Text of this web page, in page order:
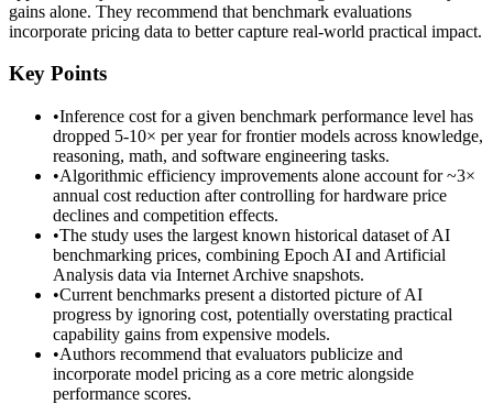
gains alone. They recommend that benchmark evaluations
incorporate pricing data to better capture real-world practical impact.
Key Points
•Inference cost for a given benchmark performance level has
dropped 5-10× per year for frontier models across knowledge,
reasoning, math, and software engineering tasks.
•Algorithmic efficiency improvements alone account for ~3×
annual cost reduction after controlling for hardware price
declines and competition effects.
•The study uses the largest known historical dataset of AI
benchmarking prices, combining Epoch AI and Artificial
Analysis data via Internet Archive snapshots.
•Current benchmarks present a distorted picture of AI
progress by ignoring cost, potentially overstating practical
capability gains from expensive models.
•Authors recommend that evaluators publicize and
incorporate model pricing as a core metric alongside
performance scores.